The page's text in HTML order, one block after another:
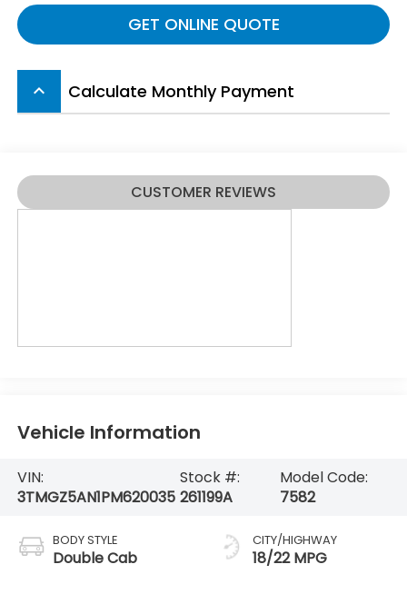
GET ONLINE QUOTE
keyboard_arrow_up Calculate Monthly Payment
CUSTOMER REVIEWS
Vehicle Information
VIN:
3TMGZ5AN1PM620035
Stock #:
261199A
Model Code:
7582
BODY STYLE
Double Cab
CITY/HIGHWAY
18/22 MPG